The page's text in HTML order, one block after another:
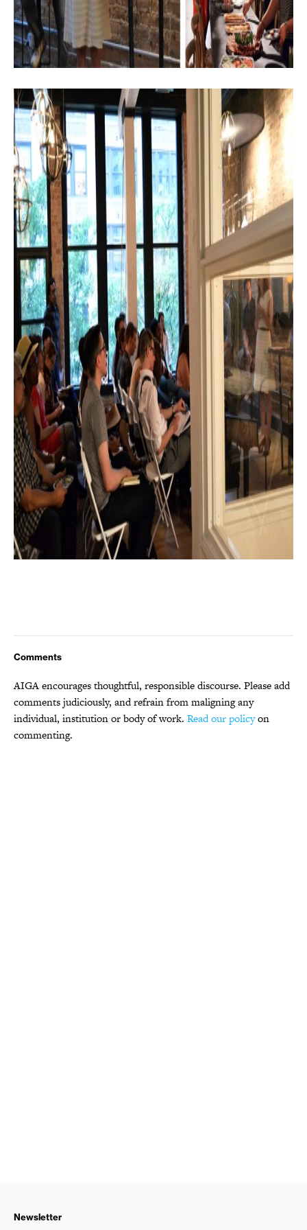
Comments
AIGA encourages thoughtful, responsible discourse. Please add
comments judiciously, and refrain from maligning any
individual, institution or body of work. Read our policyon
commenting.
Newsletter